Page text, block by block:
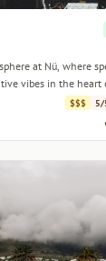
at Nü, where
vibes in the heart
5/
$$$